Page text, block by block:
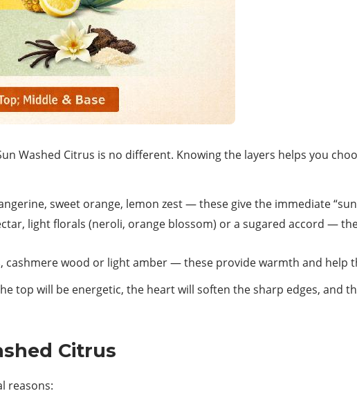
Washed Citrus is no different. Knowing the layers helps you
sweet orange, lemon zest — these give the immediate
light florals (neroli, orange blossom) or a sugared accord —
cashmere wood or light amber — these provide warmth and help
top will be energetic, the heart will soften the sharp edges, and
Citrus
reasons: